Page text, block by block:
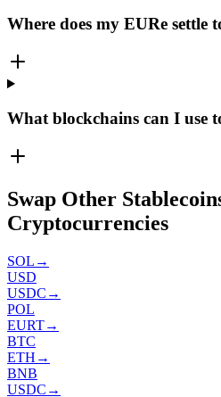
Where does my EURe settle
What blockchains can I use
Swap Other
Cryptocurrencies
SOL →
USD
USDC →
POL
EURT→
BTC
ETH →
BNB
USDC →